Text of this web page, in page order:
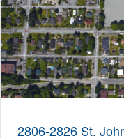
2806-2826 St.